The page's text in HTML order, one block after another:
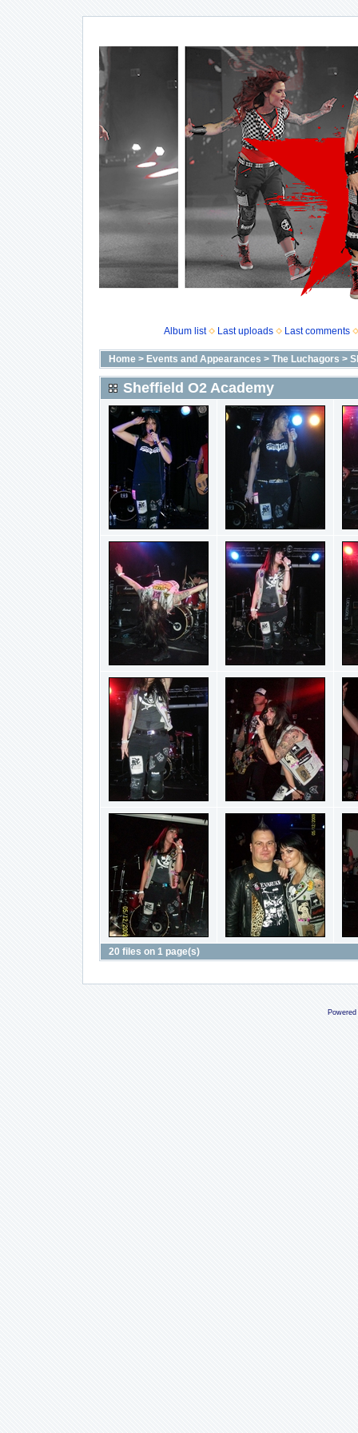
Album list Last uploads Last comments
Home> Events and Appearances > The Luchagors >
Sheffield O2 Academy
20 files on 1 page(s)